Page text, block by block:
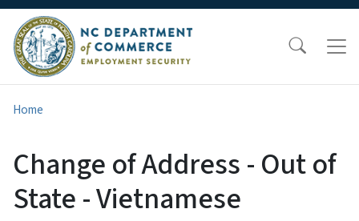
Home
Change of Address - Out of
State - Vietnamese